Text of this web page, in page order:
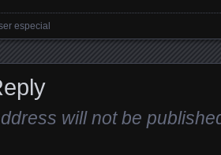
especial
will not be